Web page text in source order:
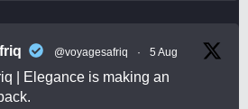
@voyagesafriq · 5 Aug
| Elegance is making an